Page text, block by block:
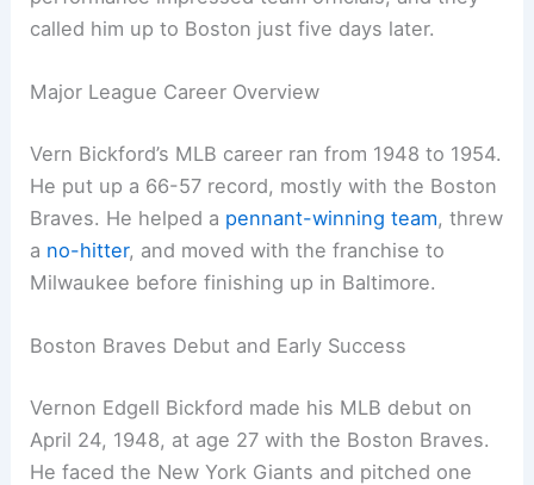
called him up to Boston just five days later.
Major League Career Overview
Vern Bickford’s MLB career ran from 1948 to 1954.
He put up a 66-57 record, mostly with the Boston
Braves. He helped a pennant-winning team, threw
a no-hitter, and moved with the franchise to
Milwaukee before finishing up in Baltimore.
Boston Braves Debut and Early Success
Vernon Edgell Bickford made his MLB debut on
April 24, 1948, at age 27 with the Boston Braves.
He faced the New York Giants and pitched one